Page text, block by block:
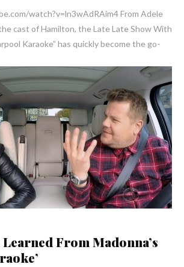
watch?v=ln3wAdRAim4 From Adele
cast of Hamilton, the Late Late Show With
Karaoke” has quickly become the go-
From Madonna’s